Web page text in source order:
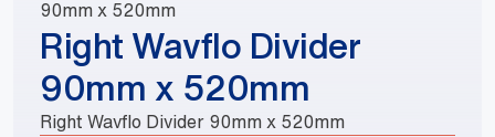
90mm x 520mm
Right Wavflo Divider
90mm x 520mm
Right Wavflo Divider 90mm x 520mm